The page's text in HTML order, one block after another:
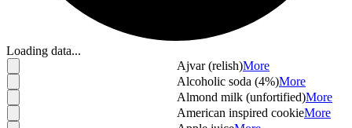
Loading data...
Ajvar (relish)More
Alcoholic soda (4%)More
Almond milk (unfortified)More
American inspired cookieMore